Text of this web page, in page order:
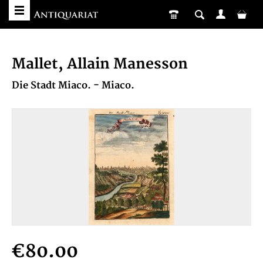
Mallet, Allain Manesson
Die Stadt Miaco. - Miaco.
€80.00